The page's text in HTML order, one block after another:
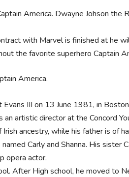
America. Dwayne Johson the
with Marvel is finished at he
the favorite superhero Captain
America.
Evans III on 13 June 1981, in
artistic director at the Concord
ancestry, while his father is of
Carly and Shanna. His sister
opera actor.
After High school, he moved to